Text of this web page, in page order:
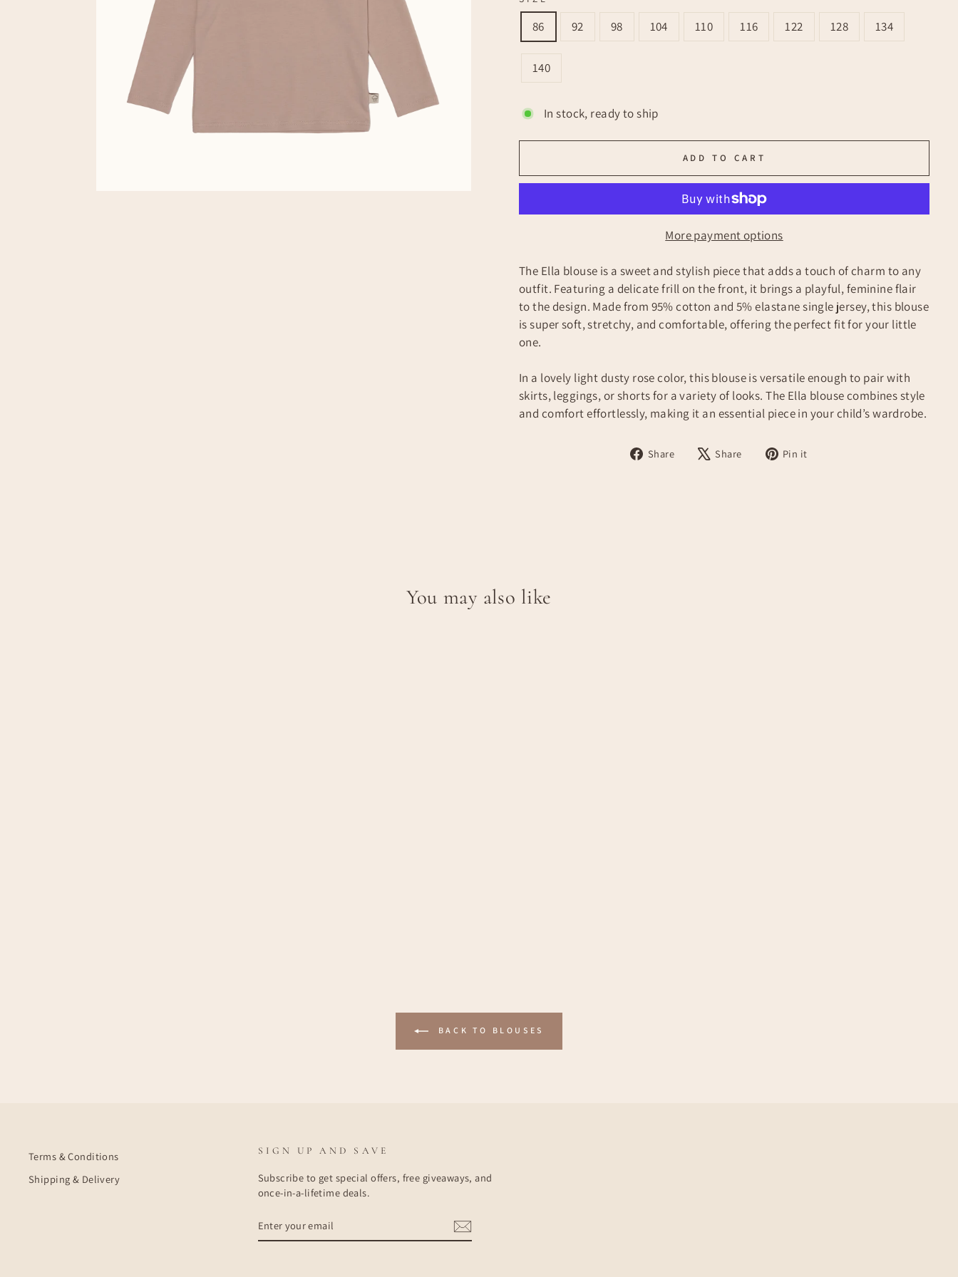
86 92 98 104 110 116 122 128 134
140
In stock, ready to ship
ADD TO CART
More payment options
The Ella blouse is a sweet and stylish piece that adds a touch of charm to any
outfit. Featuring a delicate frill on the front, it brings a playful, feminine flair
to the design. Made from 95% cotton and 5% elastane single jersey, this blouse
is super soft, stretchy, and comfortable, offering the perfect fit for your little
one.
In a lovely light dusty rose color, this blouse is versatile enough to pair with
skirts, leggings, or shorts for a variety of looks. The Ella blouse combines style
and comfort effortlessly, making it an essential piece in your child’s wardrobe.
Share
Share Share
Tweet Pin it
You may also like
BACK TO BLOUSES
Terms & Conditions
Shipping & Delivery
SIGN UP AND SAVE
Subscribe to get special offers, free giveaways, and
once-in-a-lifetime deals.
YOUR
EMAIL